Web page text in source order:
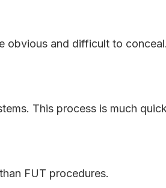
obvious and difficult to
This process is much
FUT procedures.